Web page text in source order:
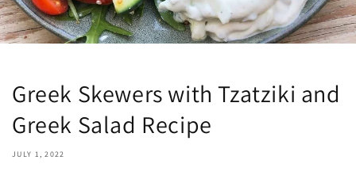
Greek Skewers with Tzatziki and
Greek Salad Recipe
JULY 1, 2022